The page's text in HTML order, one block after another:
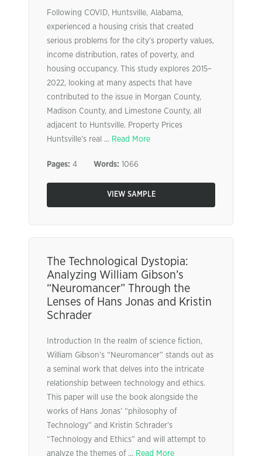
Following COVID, Huntsville, Alabama,
experienced a housing crisis that created
serious problems for the city’s property values,
income distribution, rates of poverty, and
housing occupancy. This study explores 2015–
2022, looking at many aspects that have
contributed to the issue in Morgan County,
Madison County, and Limestone County, all
adjacent to Huntsville. Property Prices
Huntsville’s real ... Read More
Pages: 4 Words: 1066
VIEW SAMPLE
The Technological Dystopia:
Analyzing William Gibson’s
“Neuromancer” Through the
Lenses of Hans Jonas and Kristin
Schrader
Introduction In the realm of science fiction,
William Gibson’s “Neuromancer” stands out as
a seminal work that delves into the intricate
relationship between technology and ethics.
This paper will use the book alongside the
works of Hans Jonas’ “philosophy of
Technology” and Kristin Schrader’s
“Technology and Ethics” and will attempt to
analyze the themes of ... Read More